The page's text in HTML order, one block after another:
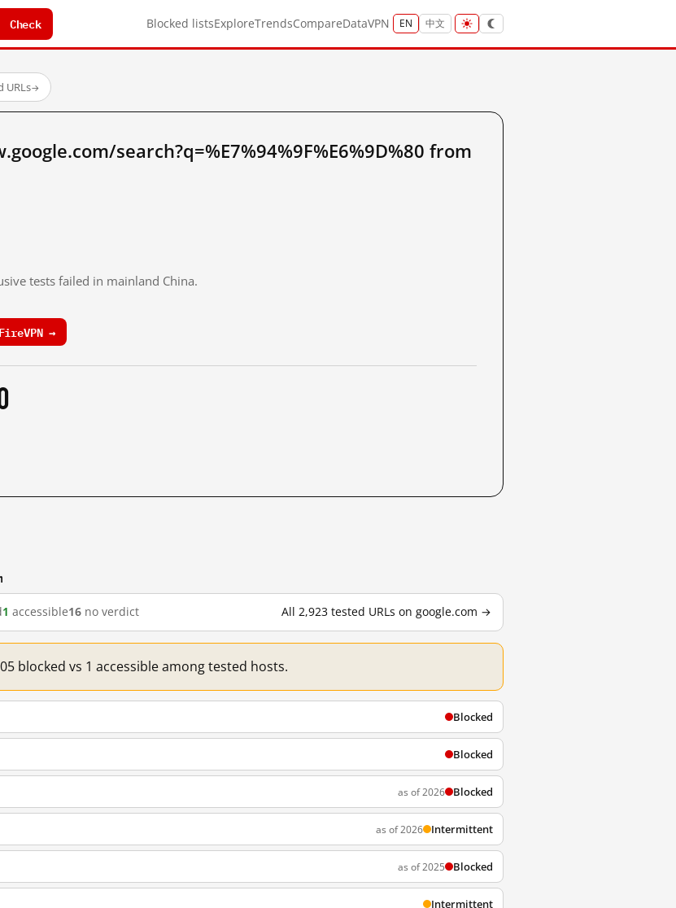
Check Blocked listsExploreTrendsCompareDataVPN EN 中文
URLs→
search?q=%E7%94%9F%E6%9D%80 from
tests failed in mainland China.
→
1 accessible16 no verdict All 2,923 tested URLs on google.com →
blocked vs 1 accessible among tested hosts.
Blocked
Blocked
as of 2026 Blocked
as of 2026 Intermittent
as of 2025 Blocked
Intermittent